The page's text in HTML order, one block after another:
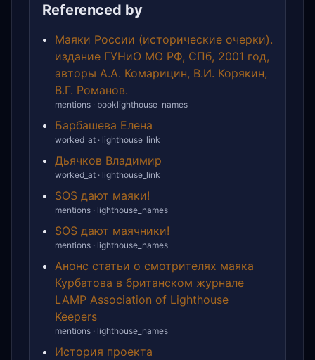
Referenced by
Маяки России (исторические очерки).
издание ГУНиО МО РФ, СПб, 2001 год,
авторы А.А. Комарицин, В.И. Корякин,
В.Г. Романов.
mentions · booklighthouse_names
Барбашева Елена
worked_at · lighthouse_link
Дьячков Владимир
worked_at · lighthouse_link
SOS дают маяки!
mentions · lighthouse_names
SOS дают маячники!
mentions · lighthouse_names
Анонс статьи о смотрителях маяка
Курбатова в британском журнале
LAMP Association of Lighthouse
Keepers
mentions · lighthouse_names
История проекта